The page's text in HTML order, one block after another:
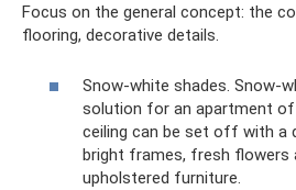
Focus on the general concept: the
flooring, decorative details.
Snow-white shades. Snow-
solution for an apartment of
ceiling can be set off with a
bright frames, fresh flowers
upholstered furniture.